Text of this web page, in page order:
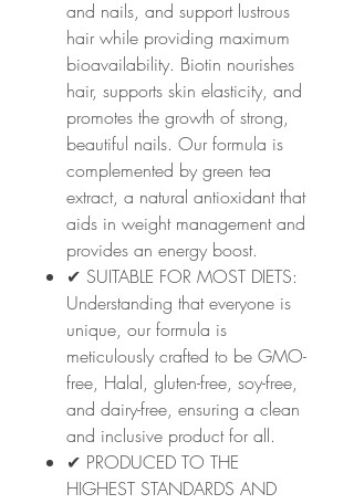
and nails, and support lustrous
hair while providing maximum
bioavailability. Biotin nourishes
hair, supports skin elasticity, and
promotes the growth of strong,
beautiful nails. Our formula is
complemented by green tea
extract, a natural antioxidant that
aids in weight management and
provides an energy boost.
✔ SUITABLE FOR MOST DIETS:
Understanding that everyone is
unique, our formula is
meticulously crafted to be GMO-
free, Halal, gluten-free, soy-free,
and dairy-free, ensuring a clean
and inclusive product for all.
✔ PRODUCED TO THE
HIGHEST STANDARDS AND